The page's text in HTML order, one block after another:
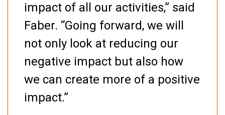
impact of all our activities,” said
Faber. “Going forward, we will
not only look at reducing our
negative impact but also how
we can create more of a positive
impact.”